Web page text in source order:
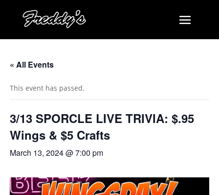
« All Events
This event has passed.
3/13 SPORCLE LIVE TRIVIA: $.95
Wings & $5 Crafts
March 13, 2024 @ 7:00 pm